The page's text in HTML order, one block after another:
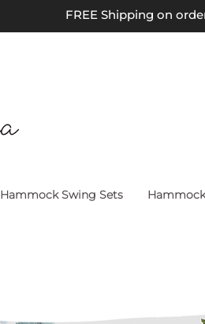
FREE Shipping on
Hammock Swing Sets